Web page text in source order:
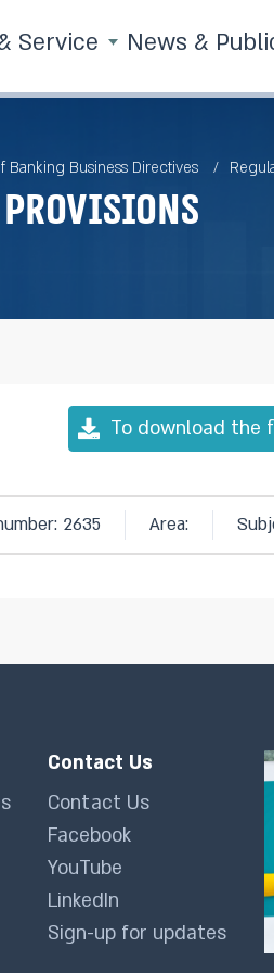
Service News &
Business Directives
To download the
2635 Area:
Contact Us
Contact Us
Facebook
YouTube
LinkedIn
Sign-up for updates